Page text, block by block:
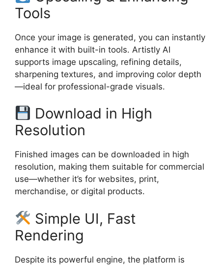
Tools
Once your image is generated, you can instantly
enhance it with built-in tools. Artistly AI
supports image upscaling, refining details,
sharpening textures, and improving color depth
—ideal for professional-grade visuals.
Download in High
Resolution
Finished images can be downloaded in high
resolution, making them suitable for commercial
use—whether it’s for websites, print,
merchandise, or digital products.
Simple UI, Fast
Rendering
Despite its powerful engine, the platform is